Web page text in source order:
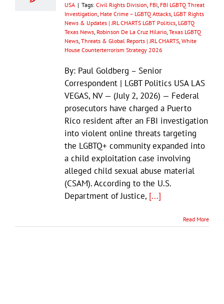
USA | Tags: Civil Rights Division FBI FBI LGBTQ Threat
Investigation Hate Crime – LGBTQ Attacks LGBT Rights
News & Updates | JRL CHARTS LGBT Politics LGBTQ
Texas News Robinson De La Cruz Hilario Texas LGBTQ
News Threats & Global Reports | JRL CHARTS White
House Counterterrorism Strategy 2026
By: Paul Goldberg – Senior
Correspondent | LGBT Politics USA LAS
VEGAS, NV — (July 2, 2026) — Federal
prosecutors have charged a Puerto
Rico resident after an FBI investigation
into violent online threats targeting
the LGBTQ+ community expanded into
a child exploitation case involving
alleged child sexual abuse material
(CSAM). According to the U.S.
Department of Justice, [...]
Read More